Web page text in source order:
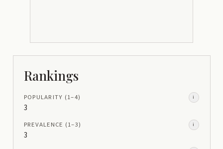
Rankings
POPULARITY (1–4) i
3
PREVALENCE (1–3) i
3